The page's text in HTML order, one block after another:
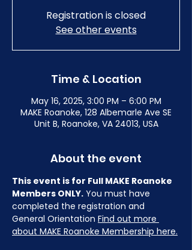
Registration is closed
See other events
Time & Location
May 16, 2025, 3:00 PM – 6:00 PM
MAKE Roanoke, 128 Albemarle Ave SE
Unit B, Roanoke, VA 24013, USA
About the event
This event is for Full MAKE Roanoke
Members ONLY. You must have
completed the registration and
General Orientation Find out more
about MAKE Roanoke Membership here.